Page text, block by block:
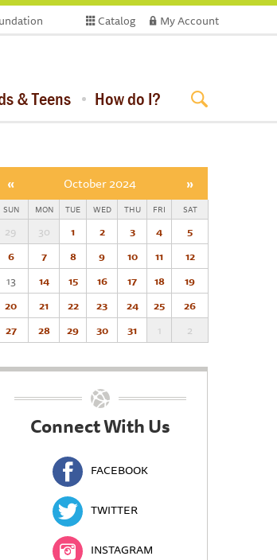
Catalog My Account
& Teens How do I?
« October 2024 »
SUN MON TUE WED THU FRI SAT
29 30 1 2 3 4
5
6
7 8 9 10 11
12
13
14 15 16 17 18
19
20
21 22 23 24 25
26
27
28 29 30 31 1 2
Connect With Us
FACEBOOK
TWITTER
INSTAGRAM